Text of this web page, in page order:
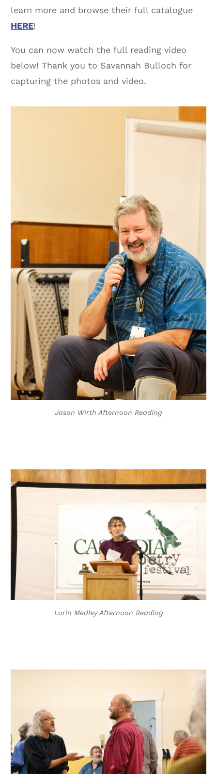
learn more and browse their full catalogue
HERE!
You can now watch the full reading video
below! Thank you to Savannah Bulloch for
capturing the photos and video.
Jason Wirth Afternoon Reading
Lorin Medley Afternoon Reading